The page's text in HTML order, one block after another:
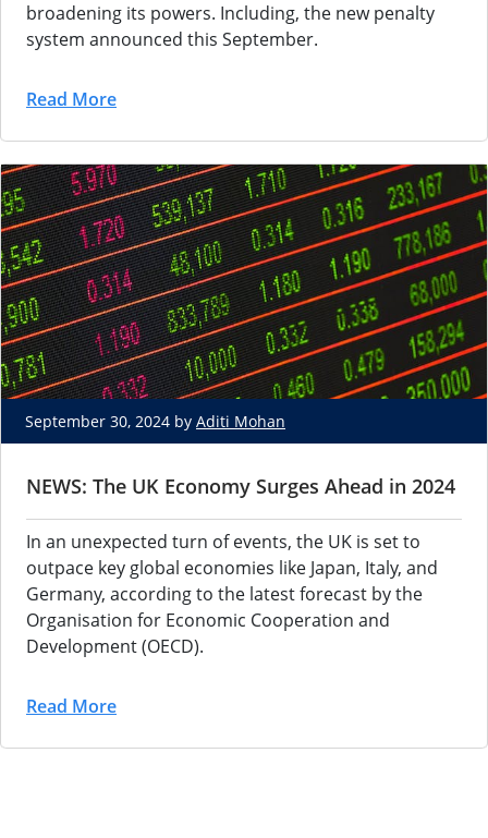
broadening its powers. Including, the new penalty
system announced this September.
Read More
September 30, 2024 by Aditi Mohan
NEWS: The UK Economy Surges Ahead in 2024
In an unexpected turn of events, the UK is set to
outpace key global economies like Japan, Italy, and
Germany, according to the latest forecast by the
Organisation for Economic Cooperation and
Development (OECD).
Read More